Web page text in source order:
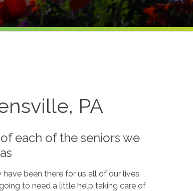
PA
each of the seniors we
been there for us all of our lives.
to need a little help taking care of